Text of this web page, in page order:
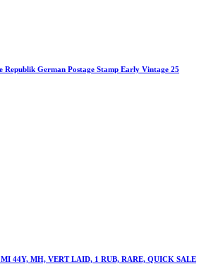
Republik German Postage Stamp Early Vintage 25
MI 44Y, MH, VERT LAID, 1 RUB, RARE, QUICK SALE